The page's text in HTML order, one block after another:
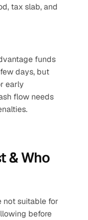
tax slab, and
funds
days, but
early
flow needs
& Who
not suitable for
before